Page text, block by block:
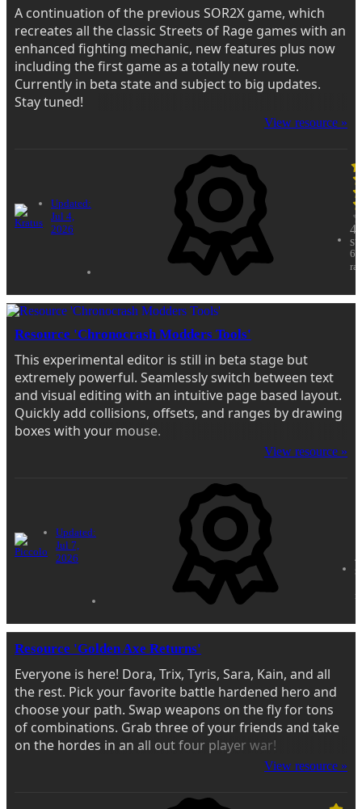
A continuation of the previous SOR2X game, which
recreates all the classic Streets of Rage games with an
enhanced fighting mechanic, new features plus now
including the first game as a totally new route.
Currently in beta state and subject to big updates.
Stay tuned!
View resource »
Updated:
Jul 4,
2026
62
Resource 'Chronocrash Modders Tools'
This experimental editor is still in beta stage but
extremely powerful. Seamlessly switch between text
and visual editing with an intuitive page based layout.
Quickly add collisions, offsets, and ranges by drawing
boxes with your mouse.
View resource »
Updated:
Jul 7,
2026
Resource 'Golden Axe Returns'
Everyone is here! Dora, Trix, Tyris, Sara, Kain, and all
the rest. Pick your favorite battle hardened hero and
choose your path. Swap weapons on the fly for tons
of combinations. Grab three of your friends and take
on the hordes in an all out four player war!
View resource »